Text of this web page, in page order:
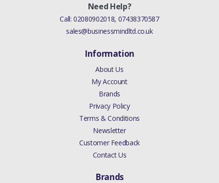
Need Help?
Call:02080902018, 07438370587
sales@businessmindltd.co.uk
Information
About Us
My Account
Brands
Privacy Policy
Terms & Conditions
Newsletter
Customer Feedback
Contact Us
Brands